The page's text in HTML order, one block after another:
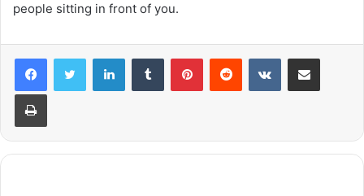
people sitting in front of you.
LinkedInTumblr PinterestReddit VKontakteShare via Email
Print